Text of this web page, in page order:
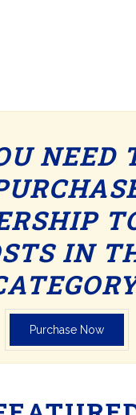
NEED
IN
Purchase Now